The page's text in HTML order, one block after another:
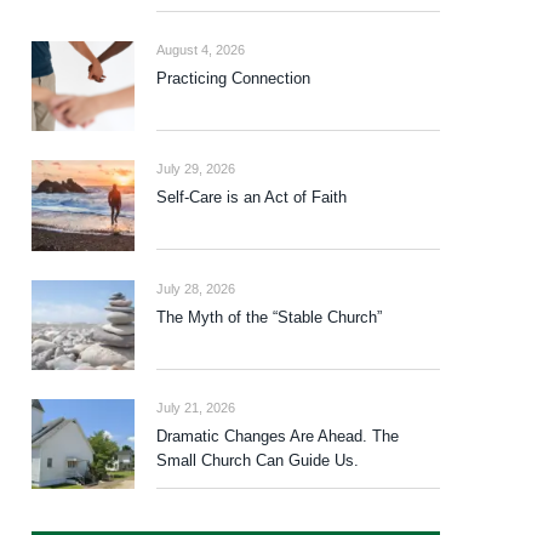
August 4, 2026
Practicing Connection
July 29, 2026
Self-Care is an Act of Faith
July 28, 2026
The Myth of the “Stable Church”
July 21, 2026
Dramatic Changes Are Ahead. The
Small Church Can Guide Us.